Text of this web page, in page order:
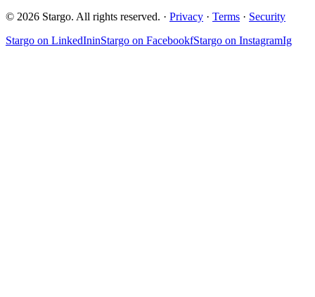
© 2026 Stargo. All rights reserved. · Privacy · Terms · Security
Stargo on LinkedIninStargo on FacebookfStargo on InstagramIg